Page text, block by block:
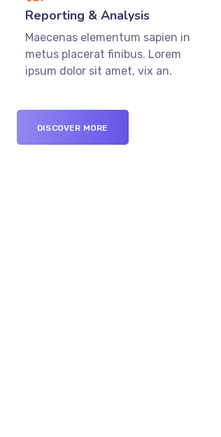
Reporting & Analysis
Maecenas elementum sapien in
metus placerat finibus. Lorem
ipsum dolor sit amet, vix an.
DISCOVER MORE